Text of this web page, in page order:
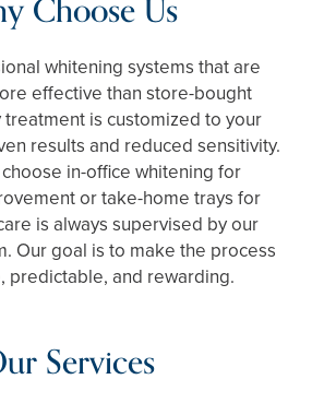
Choose Us
whitening systems that are
effective than store-bought
treatment is customized to your
results and reduced sensitivity.
in-office whitening for
or take-home trays for
is always supervised by our
Our goal is to make the process
predictable, and rewarding.
Services